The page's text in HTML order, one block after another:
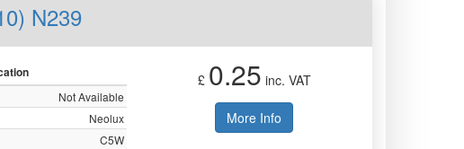
N239
Not Available
Neolux
C5W
£ 0.25 inc. VAT
More Info